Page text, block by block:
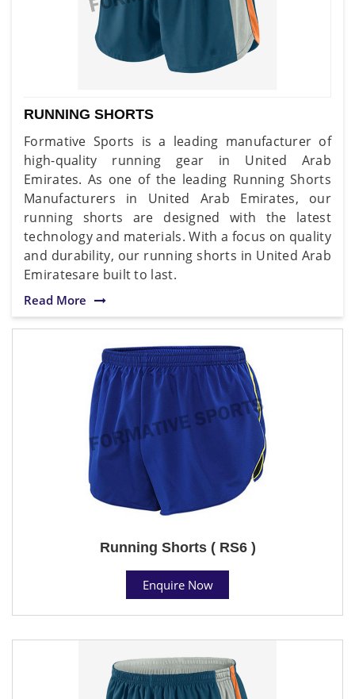
RUNNING SHORTS
Formative Sports is a leading manufacturer of
high-quality running gear in United Arab
Emirates. As one of the leading Running Shorts
Manufacturers in United Arab Emirates, our
running shorts are designed with the latest
technology and materials. With a focus on quality
and durability, our running shorts in United Arab
Emiratesare built to last.
Read More
Running Shorts ( RS6 )
Enquire Now